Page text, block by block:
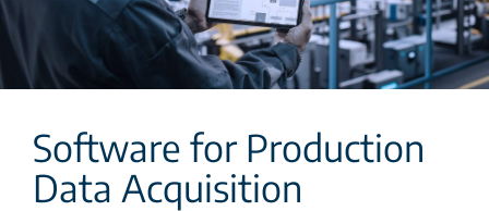
Software for Production
Data Acquisition